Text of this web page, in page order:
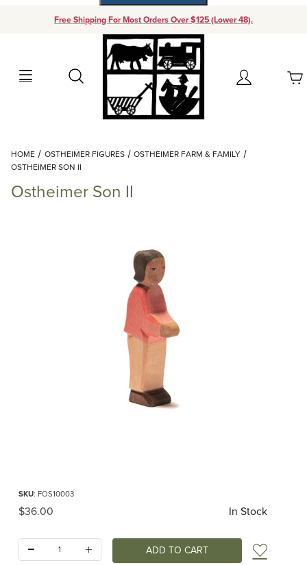
Free Shipping For Most Orders Over $125 (Lower 48).
Search Account
Your Cart (0)
Add items to get started
HOME OSTHEIMER FIGURES
OSTHEIMER FARM & FAMILY
OSTHEIMER SON II
Ostheimer Son II
SKU: FOS10003
Original Price
$36.00 In Stock
Add